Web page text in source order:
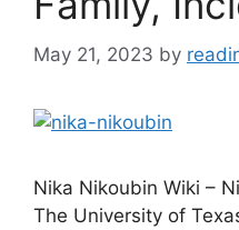
May 21, 2023 by
Nika Nikoubin Wiki –
The University of